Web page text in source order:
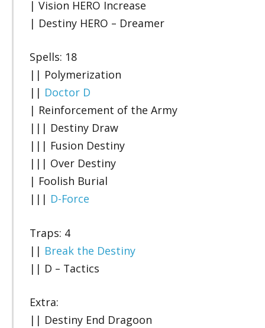
| Vision HERO Increase
| Destiny HERO – Dreamer
Spells: 18
|| Polymerization
|| Doctor D
| Reinforcement of the Army
||| Destiny Draw
||| Fusion Destiny
||| Over Destiny
| Foolish Burial
||| D-Force
Traps: 4
|| Break the Destiny
|| D – Tactics
Extra:
|| Destiny End Dragoon